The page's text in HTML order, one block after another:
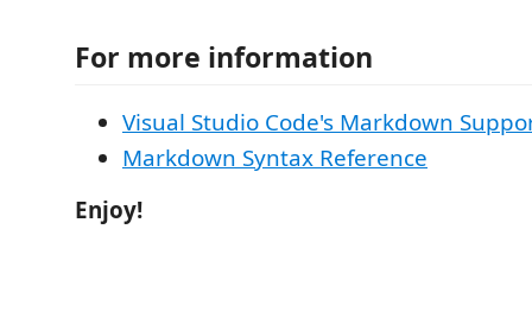
For more information
Visual Studio Code's Markdown
Markdown Syntax Reference
Enjoy!